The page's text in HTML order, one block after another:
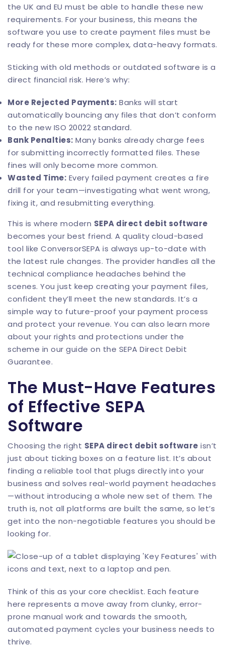
the UK and EU must be able to handle these new
requirements. For your business, this means the
software you use to create payment files must be
ready for these more complex, data-heavy formats.
Sticking with old methods or outdated software is a
direct financial risk. Here’s why:
More Rejected Payments: Banks will start
automatically bouncing any files that don’t conform
to the new ISO 20022 standard.
Bank Penalties: Many banks already charge fees
for submitting incorrectly formatted files. These
fines will only become more common.
Wasted Time: Every failed payment creates a fire
drill for your team—investigating what went wrong,
fixing it, and resubmitting everything.
This is where modern SEPA direct debit software
becomes your best friend. A quality cloud-based
tool like ConversorSEPA is always up-to-date with
the latest rule changes. The provider handles all the
technical compliance headaches behind the
scenes. You just keep creating your payment files,
confident they’ll meet the new standards. It’s a
simple way to future-proof your payment process
and protect your revenue. You can also learn more
about your rights and protections under the
scheme in our guide on the SEPA Direct Debit
Guarantee.
The Must-Have Features
of Effective SEPA
Software
Choosing the right SEPA direct debit software isn’t
just about ticking boxes on a feature list. It’s about
finding a reliable tool that plugs directly into your
business and solves real-world payment headaches
—without introducing a whole new set of them. The
truth is, not all platforms are built the same, so let’s
get into the non-negotiable features you should be
looking for.
Think of this as your core checklist. Each feature
here represents a move away from clunky, error-
prone manual work and towards the smooth,
automated payment cycles your business needs to
thrive.